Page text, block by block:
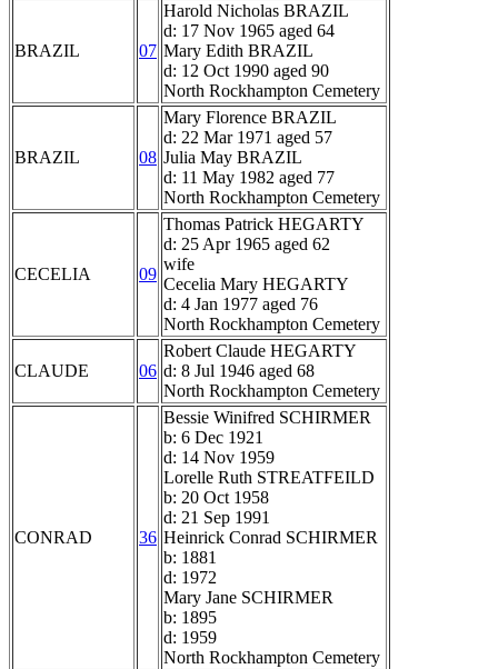
BRAZIL 07
Harold Nicholas BRAZIL
d: 17 Nov 1965 aged 64
Mary Edith BRAZIL
d: 12 Oct 1990 aged 90
North Rockhampton Cemetery
BRAZIL 08
Mary Florence BRAZIL
d: 22 Mar 1971 aged 57
Julia May BRAZIL
d: 11 May 1982 aged 77
North Rockhampton Cemetery
CECELIA 09
Thomas Patrick HEGARTY
d: 25 Apr 1965 aged 62
wife
Cecelia Mary HEGARTY
d: 4 Jan 1977 aged 76
North Rockhampton Cemetery
CLAUDE 06
Robert Claude HEGARTY
d: 8 Jul 1946 aged 68
North Rockhampton Cemetery
CONRAD 36
Bessie Winifred SCHIRMER
b: 6 Dec 1921
d: 14 Nov 1959
Lorelle Ruth STREATFEILD
b: 20 Oct 1958
d: 21 Sep 1991
Heinrick Conrad SCHIRMER
b: 1881
d: 1972
Mary Jane SCHIRMER
b: 1895
d: 1959
North Rockhampton Cemetery